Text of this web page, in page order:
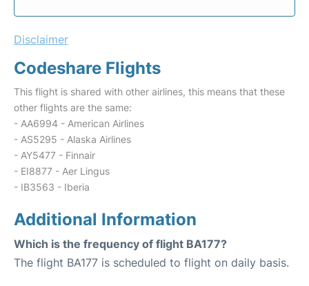
Disclaimer
Codeshare Flights
This flight is shared with other airlines, this means that these
other flights are the same:
- AA6994 - American Airlines
- AS5295 - Alaska Airlines
- AY5477 - Finnair
- EI8877 - Aer Lingus
- IB3563 - Iberia
Additional Information
Which is the frequency of flight BA177?
The flight BA177 is scheduled to flight on daily basis.